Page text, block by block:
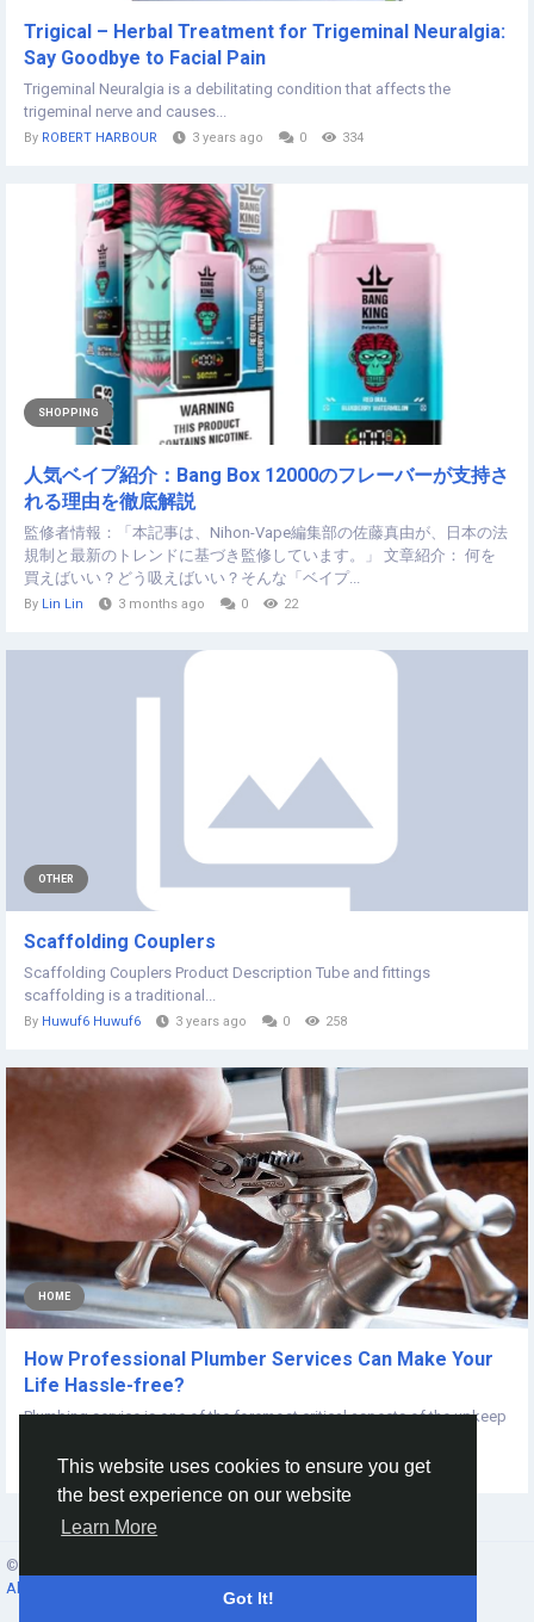
This website uses cookies to ensure you get
the best experience on our website
Learn More
Got It!
Trigical – Herbal Treatment for Trigeminal Neuralgia:
Say Goodbye to Facial Pain
Trigeminal Neuralgia is a debilitating condition that affects the
trigeminal nerve and causes...
By ROBERT HARBOUR 3 years ago 0 334
SHOPPING
人気ベイプ紹介：Bang Box 12000のフレーバーが支持さ
れる理由を徹底解説
監修者情報：「本記事は、Nihon-Vape編集部の佐藤真由が、日本の法
規制と最新のトレンドに基づき監修しています。」 文章紹介： 何を
買えばいい？どう吸えばいい？そんな「ベイプ...
By Lin Lin 3 months ago 0 22
OTHER
Scaffolding Couplers
Scaffolding Couplers Product Description Tube and fittings
scaffolding is a traditional...
By Huwuf6 Huwuf6 3 years ago 0 258
HOME
How Professional Plumber Services Can Make Your
Life Hassle-free?
Plumbing service is one of the foremost critical aspects of the upkeep
Plumber Service 5 years ago 0 590
© 2026 Social Network ·
About